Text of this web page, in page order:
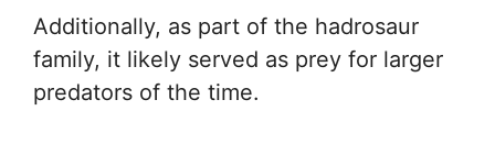
Additionally, as part of the hadrosaur
family, it likely served as prey for larger
predators of the time.